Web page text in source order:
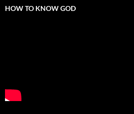
HOW TO KNOW GOD